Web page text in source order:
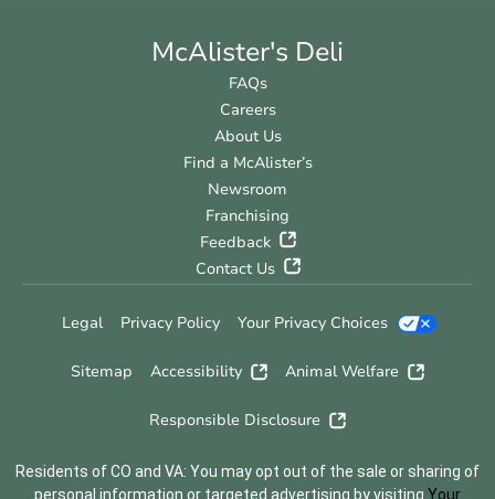
McAlister's Deli
FAQs
Careers
About Us
Find a McAlister’s
Newsroom
Franchising
Feedback
Contact Us
Legal Privacy Policy Your Privacy Choices
Sitemap Accessibility Animal Welfare
Responsible Disclosure
Residents of CO and VA: You may opt out of the sale or sharing of
personal information or targeted advertising by visiting Your